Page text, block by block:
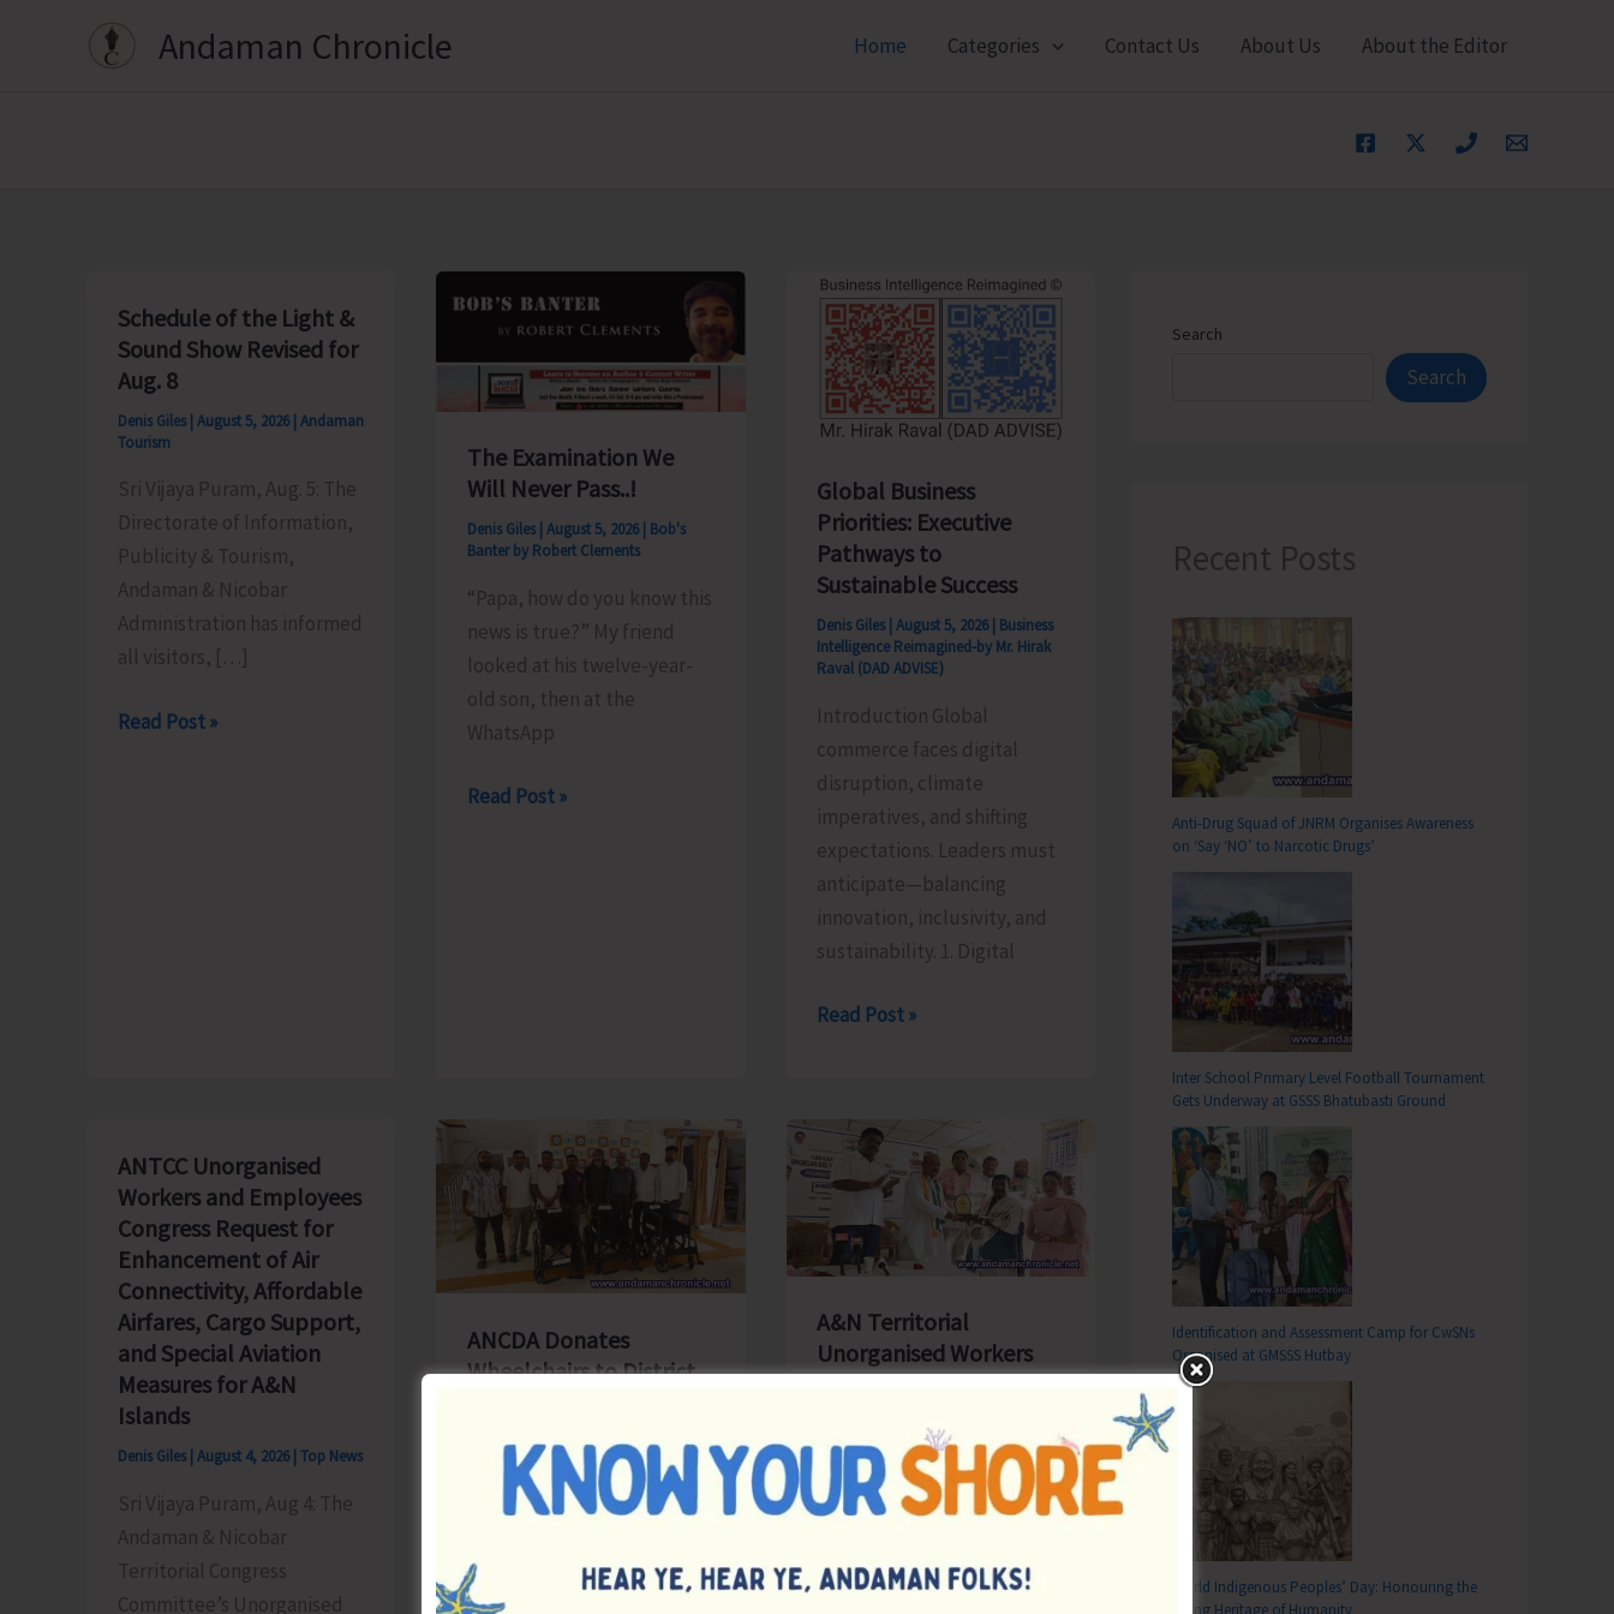
Andaman Chronicle Home Categories Contact Us About Us About the Editor
Schedule of the Light &
Sound Show Revised for
Aug. 8
Denis Giles | August 5, 2026 | Andaman
Tourism
Sri Vijaya Puram, Aug. 5: The
Directorate of Information,
Publicity & Tourism,
Andaman & Nicobar
Administration has informed
all visitors, […]
Schedule
Read Post »
The Examination We
Will Never Pass..!
Denis Giles | August 5, 2026 | Bob's
Banter by Robert Clements
“Papa, how do you know this
news is true?” My friend
looked at his twelve-year-
old son, then at the
WhatsApp
The
Read Post »
Global Business
Priorities: Executive
Pathways to
Sustainable Success
Denis Giles |August 5, 2026 | Business
Intelligence Reimagined-by Mr. Hirak
Raval (DAD ADVISE)
Introduction Global
commerce faces digital
disruption, climate
imperatives, and shifting
expectations. Leaders must
anticipate—balancing
innovation, inclusivity, and
sustainability. 1. Digital
Global
Executive
Pathways
to
Sustainable
Success
Read Post »
ANTCC Unorganised
Workers and Employees
Congress Request for
Enhancement of Air
Connectivity, Affordable
Airfares, Cargo Support,
and Special Aviation
Measures for A&N
Islands
Denis Giles | August 4, 2026 | Top News
Sri Vijaya Puram, Aug 4: The
Andaman & Nicobar
Territorial Congress
Committee’s Unorganised
ANCDA Donates
Wheelchairs to District
Denis Giles|August 4, 2026 |Top News
Diglipur, Aug 4: The
Andaman & Nicobar
Chemists and Druggists
Association (ANCDA)
A&N Territorial
Unorganised Workers
Foundation Day
Denis Giles August 4, 2026 |Top News
Andaman Nicobar Territorial
Search
Search
Recent Posts
Anti-Drug Squad of JNRM Organises Awareness
on ‘Say ‘NO’ to Narcotic Drugs’
Inter School Primary Level Football Tournament
Gets Underway at GSSS Bhatubasti Ground
Identification and Assessment Camp for CwSNs
Organised at GMSSS Hutbay
World Indigenous Peoples’ Day: Honouring the
Living Heritage of Humanity